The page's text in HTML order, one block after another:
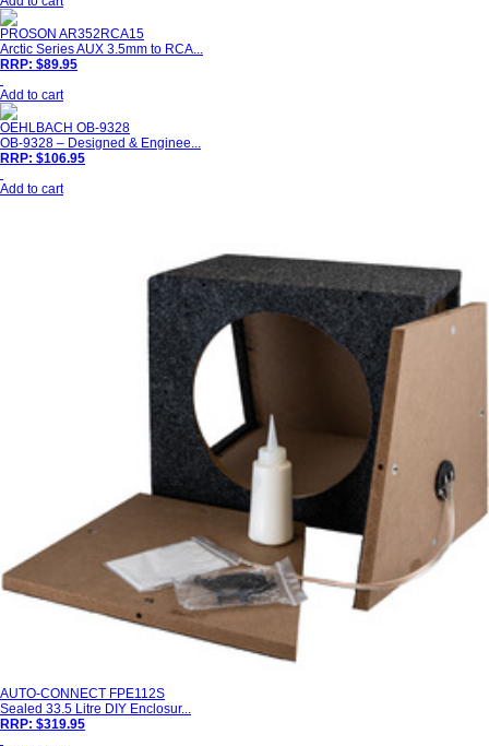
PROSON AR352RCA15
Arctic Series AUX 3.5mm to RCA...
RRP: $89.95
Add to cart
OEHLBACH OB-9328
OB-9328 – Designed & Enginee...
RRP: $106.95
Add to cart
AUTO-CONNECT FPE112S
Sealed 33.5 Litre DIY Enclosur...
RRP: $319.95